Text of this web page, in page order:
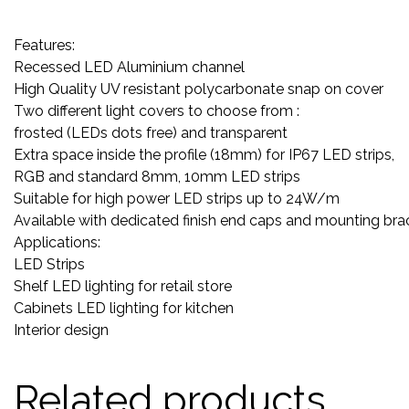
Features:
Recessed LED Aluminium channel
High Quality UV resistant polycarbonate snap on cover
Two different light covers to choose from :
frosted (LEDs dots free) and transparent
Extra space inside the profile (18mm) for IP67 LED strips,
RGB and standard 8mm, 10mm LED strips
Suitable for high power LED strips up to 24W/m
Available with dedicated finish end caps and mounting
Applications:
LED Strips
Shelf LED lighting for retail store
Cabinets LED lighting for kitchen
Interior design
Related products